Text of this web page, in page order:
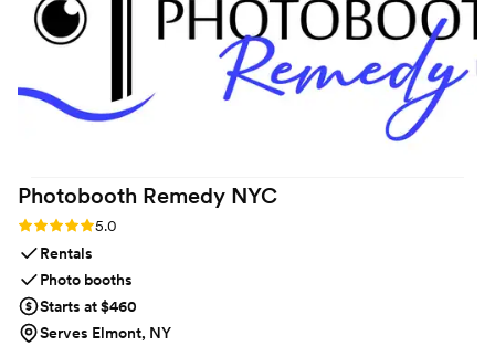
Photobooth Remedy NYC
Rating: 5.0 (9 reviews)
5.0
Rentals
Photo booths
Starts at $460
Serves Elmont, NY